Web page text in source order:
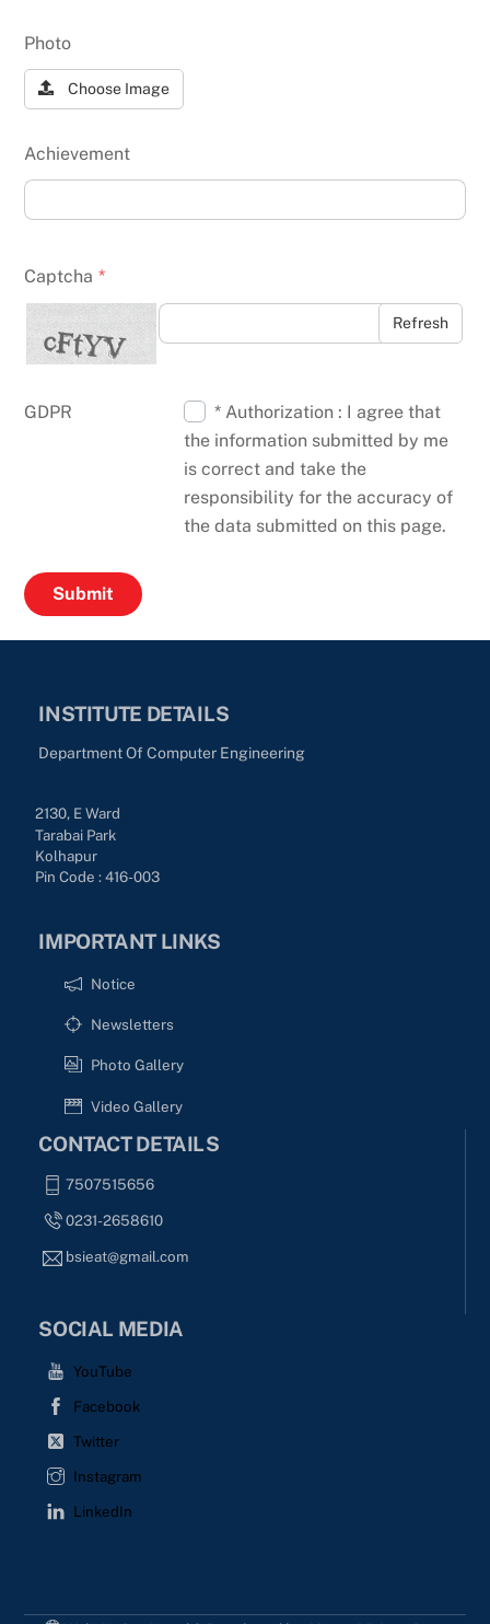
Photo
Choose Image
Achievement
Captcha *
Refresh
GDPR
* Authorization : I agree that
the information submitted by me
is correct and take the
responsibility for the accuracy of
the data submitted on this page.
INSTITUTE DETAILS
Department Of Computer Engineering
2130, E Ward
Tarabai Park
Kolhapur
Pin Code : 416-003
IMPORTANT LINKS
Notice
Newsletters
Photo Gallery
Video Gallery
CONTACT DETAILS
7507515656
0231-2658610
bsieat@gmail.com
SOCIAL MEDIA
YouTube
Facebook
Twitter
Instagram
LinkedIn